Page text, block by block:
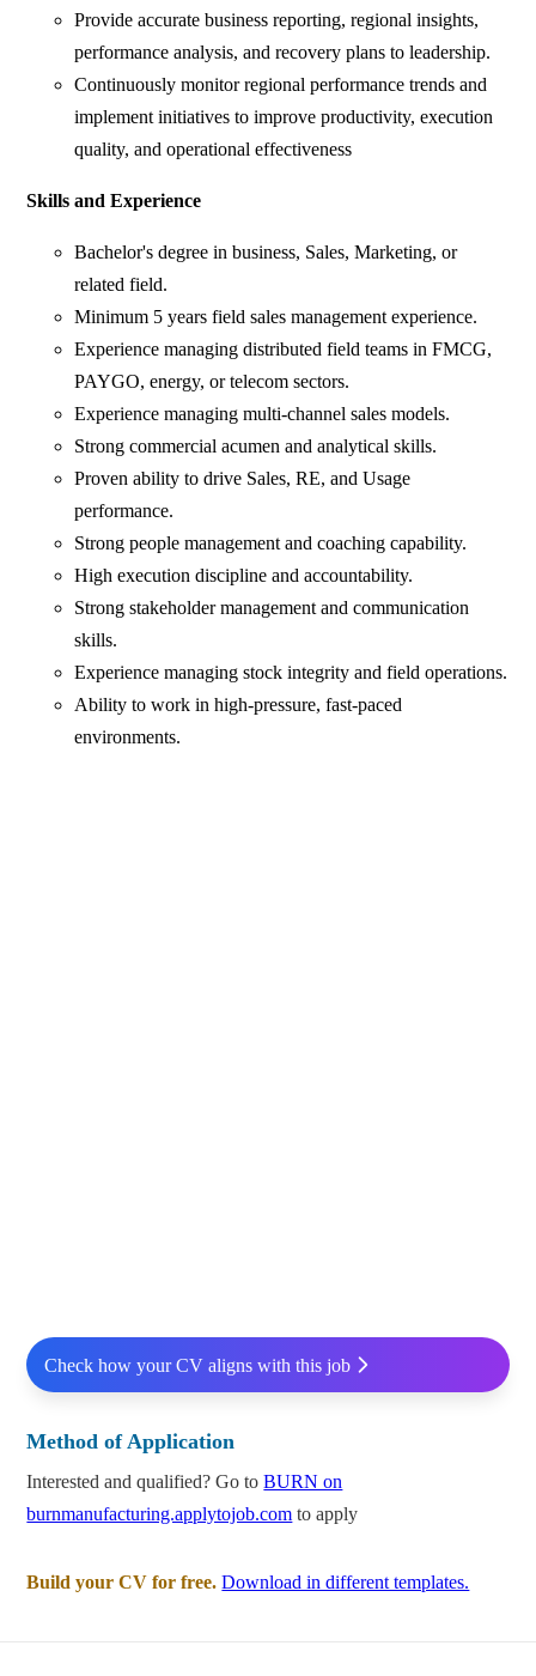
Provide accurate business reporting, regional insights,
performance analysis, and recovery plans to leadership.
Continuously monitor regional performance trends and
implement initiatives to improve productivity, execution
quality, and operational effectiveness
Skills and Experience
Bachelor's degree in business, Sales, Marketing, or
related field.
Minimum 5 years field sales management experience.
Experience managing distributed field teams in FMCG,
PAYGO, energy, or telecom sectors.
Experience managing multi-channel sales models.
Strong commercial acumen and analytical skills.
Proven ability to drive Sales, RE, and Usage
performance.
Strong people management and coaching capability.
High execution discipline and accountability.
Strong stakeholder management and communication
skills.
Experience managing stock integrity and field operations.
Ability to work in high-pressure, fast-paced
environments.
Check how your CV aligns with this job
Method of Application
Interested and qualified? Go toBURN on
burnmanufacturing.applytojob.com to apply
Build your CV for free. Download in different templates.